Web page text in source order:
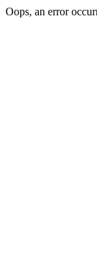
Oops, an error